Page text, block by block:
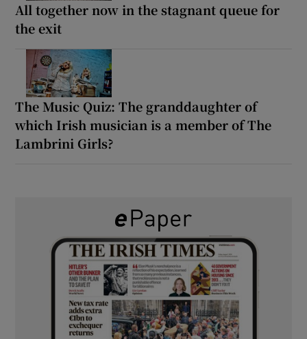
All together now in the stagnant queue for
the exit
The Music Quiz: The granddaughter of
which Irish musician is a member of The
Lambrini Girls?